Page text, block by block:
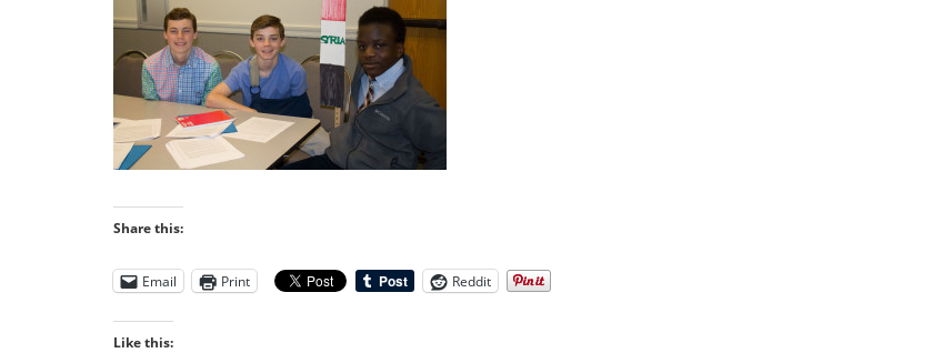
Share this:
Email Print Reddit
Like this: